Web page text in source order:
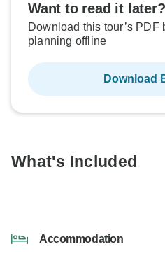
Want to read it later?
Download this tour’s PDF
planning offline
Download
What's Included
Accommodation